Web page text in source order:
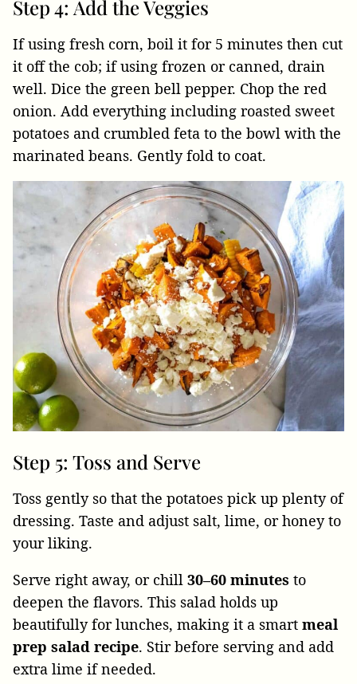
Step 4: Add the Veggies
If using fresh corn, boil it for 5 minutes then cut
it off the cob; if using frozen or canned, drain
well. Dice the green bell pepper. Chop the red
onion. Add everything including roasted sweet
potatoes and crumbled feta to the bowl with the
marinated beans. Gently fold to coat.
Step 5: Toss and Serve
Toss gently so that the potatoes pick up plenty of
dressing. Taste and adjust salt, lime, or honey to
your liking.
Serve right away, or chill 30–60 minutes to
deepen the flavors. This salad holds up
beautifully for lunches, making it a smart meal
prep salad recipe. Stir before serving and add
extra lime if needed.